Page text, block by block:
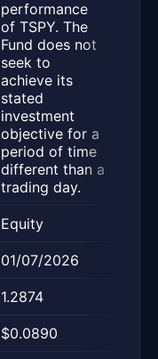
performance
of TSPY. The
Fund does not
seek to
achieve its
stated
investment
objective for a
period of time
different than a
trading day.
Equity
01/07/2026
1.2874
$0.0890